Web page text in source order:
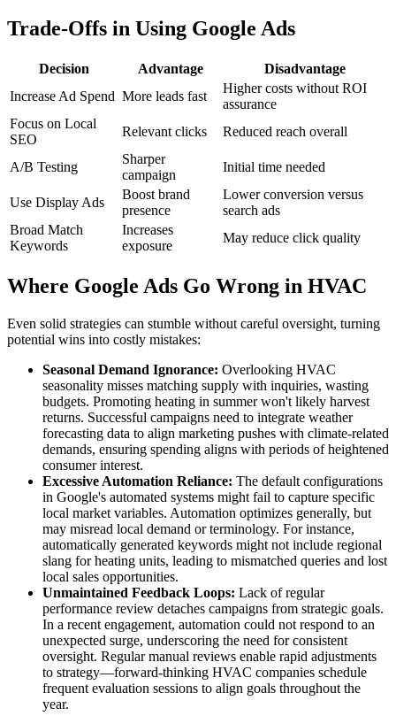
Trade-Offs in Using Google Ads
Decision Advantage
Disadvantage
Increase Ad Spend More leads fast
Higher costs without ROI
assurance
Focus on Local
SEO
Relevant clicks Reduced reach overall
A/B Testing
Sharper
campaign
Initial time needed
Use Display Ads
Boost brand
presence
Lower conversion versus
search ads
Broad Match
Keywords
Increases
exposure
May reduce click quality
Where Google Ads Go Wrong in HVAC
Even solid strategies can stumble without careful oversight, turning
potential wins into costly mistakes:
Seasonal Demand Ignorance: Overlooking HVAC
seasonality misses matching supply with inquiries, wasting
budgets. Promoting heating in summer won't likely harvest
returns. Successful campaigns need to integrate weather
forecasting data to align marketing pushes with climate-related
demands, ensuring spending aligns with periods of heightened
consumer interest.
Excessive Automation Reliance: The default configurations
in Google's automated systems might fail to capture specific
local market variables. Automation optimizes generally, but
may misread local demand or terminology. For instance,
automatically generated keywords might not include regional
slang for heating units, leading to mismatched queries and lost
local sales opportunities.
Unmaintained Feedback Loops: Lack of regular
performance review detaches campaigns from strategic goals.
In a recent engagement, automation could not respond to an
unexpected surge, underscoring the need for consistent
oversight. Regular manual reviews enable rapid adjustments
to strategy—forward-thinking HVAC companies schedule
frequent evaluation sessions to align goals throughout the
year.